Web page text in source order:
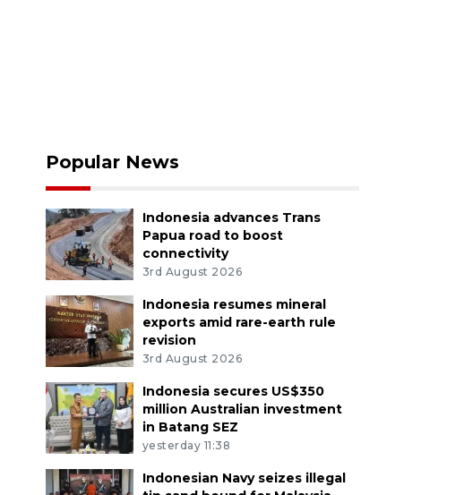
Popular News
Indonesia advances Trans
Papua road to boost
connectivity
3rd August 2026
Indonesia resumes mineral
exports amid rare-earth rule
revision
3rd August 2026
Indonesia secures US$350
million Australian investment
in Batang SEZ
yesterday 11:38
Indonesian Navy seizes illegal